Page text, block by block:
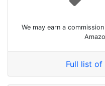
We may earn a
Full list